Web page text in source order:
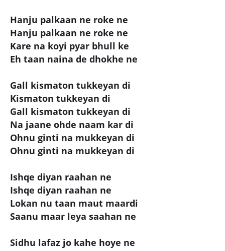
Hanju palkaan ne roke ne
Hanju palkaan ne roke ne
Kare na koyi pyar bhull ke
Eh taan naina de dhokhe ne
Gall kismaton tukkeyan di
Kismaton tukkeyan di
Gall kismaton tukkeyan di
Na jaane ohde naam kar di
Ohnu ginti na mukkeyan di
Ohnu ginti na mukkeyan di
Ishqe diyan raahan ne
Ishqe diyan raahan ne
Lokan nu taan maut maardi
Saanu maar leya saahan ne
Sidhu lafaz jo kahe hoye ne